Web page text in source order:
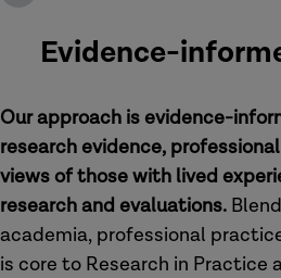
Evidence-
Our approach is evidence-
research evidence,
views of those with lived
research and evaluations.
academia, professional
is core to Research in Practice